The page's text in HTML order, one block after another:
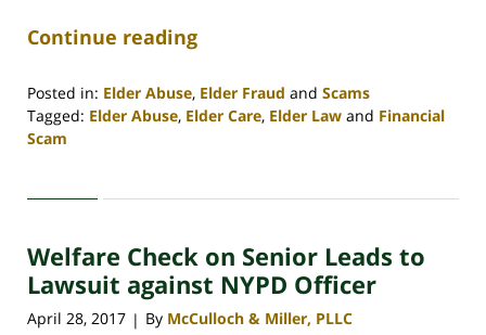
Continue reading
Posted in: Elder Abuse, Elder Fraud and Scams
Tagged: Elder Abuse, Elder Care, Elder Law and Financial
Scam
30,
4:09
pm
Welfare Check on Senior Leads to
Lawsuit against NYPD Officer
April 28, 2017 | By McCulloch & Miller, PLLC